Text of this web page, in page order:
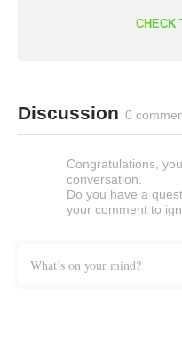
CHECK
Discussion 0
Congratulations,
conversation.
Do you have a
your comment to
What’s on your mind?